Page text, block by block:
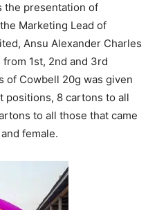
the presentation of
Marketing Lead of
Ansu Alexander Charles
1st, 2nd and 3rd
of Cowbell 20g was given
positions, 8 cartons to all
to all those that came
female.